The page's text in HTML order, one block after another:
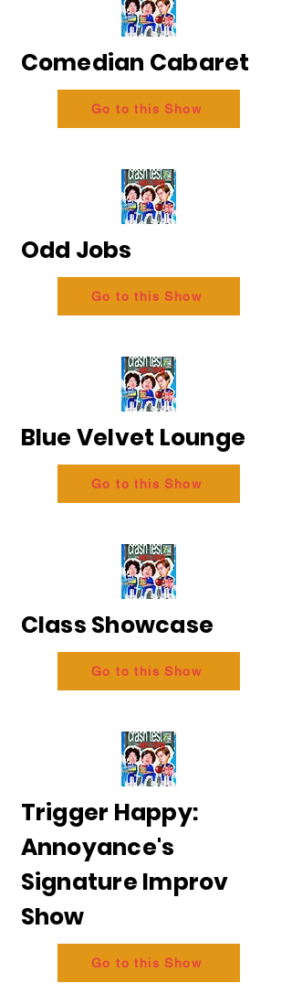
Comedian Cabaret
Go to this Show
Odd Jobs
Go to this Show
Blue Velvet Lounge
Go to this Show
Class Showcase
Go to this Show
Trigger Happy:
Annoyance's
Signature Improv
Show
Go to this Show